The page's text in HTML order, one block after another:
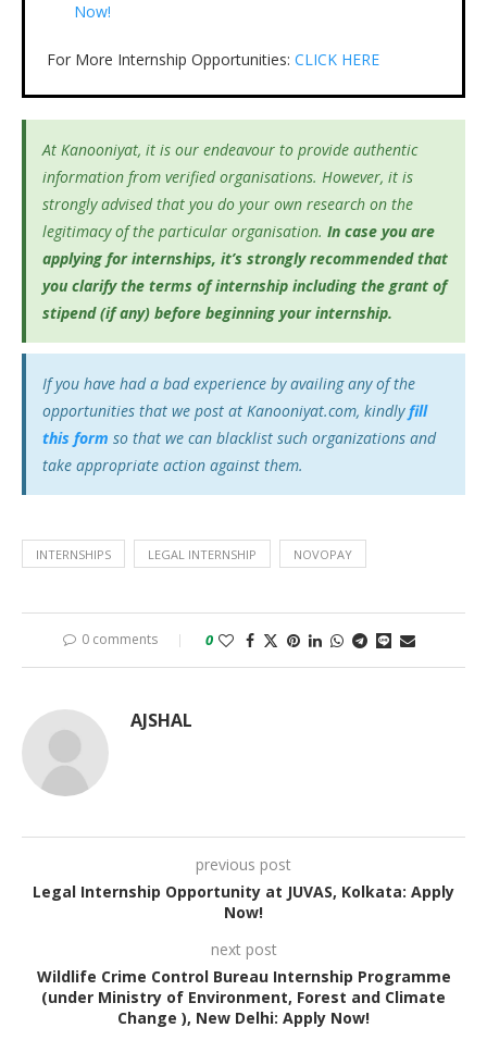
Now!
For More Internship Opportunities: CLICK HERE
At Kanooniyat, it is our endeavour to provide authentic
information from verified organisations. However, it is
strongly advised that you do your own research on the
legitimacy of the particular organisation. In case you are
applying for internships, it’s strongly recommended that
you clarify the terms of internship including the grant of
stipend (if any) before beginning your internship.
If you have had a bad experience by availing any of the
opportunities that we post at Kanooniyat.com, kindlyfill
this form so that we can blacklist such organizations and
take appropriate action against them.
INTERNSHIPS LEGAL INTERNSHIP NOVOPAY
0 comments 0
AJSHAL
previous post
Legal Internship Opportunity at JUVAS, Kolkata: Apply
Now!
next post
Wildlife Crime Control Bureau Internship Programme
(under Ministry of Environment, Forest and Climate
Change ), New Delhi: Apply Now!